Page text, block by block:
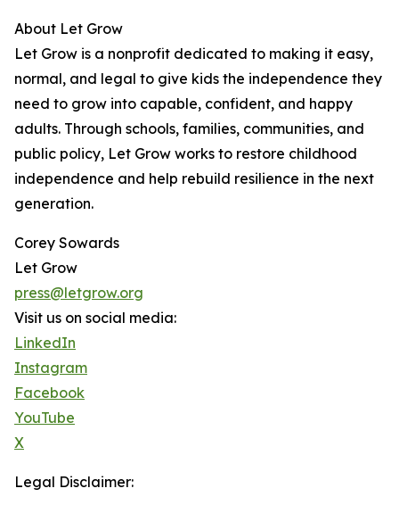
About Let Grow
Let Grow is a nonprofit dedicated to making it easy,
normal, and legal to give kids the independence they
need to grow into capable, confident, and happy
adults. Through schools, families, communities, and
public policy, Let Grow works to restore childhood
independence and help rebuild resilience in the next
generation.
Corey Sowards
Let Grow
press@letgrow.org
Visit us on social media:
LinkedIn
Instagram
Facebook
YouTube
X
Legal Disclaimer: